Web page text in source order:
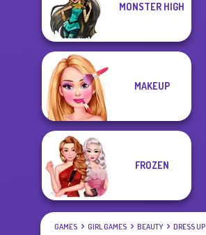
MONSTER HIGH
MAKEUP
FROZEN
GAMES GIRL GAMES BEAUTY DRESS UP